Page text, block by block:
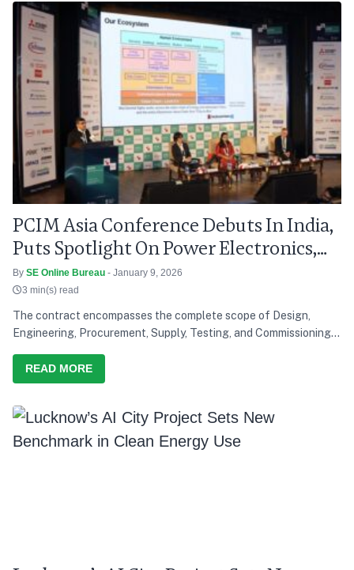
PCIM Asia Conference Debuts In India,
Puts Spotlight On Power Electronics,
Grid Modernisation
By SE Online Bureau - January 9, 2026
3 min(s) read
The contract encompasses the complete scope of Design,
Engineering, Procurement, Supply, Testing, and Commissioning
growing capabilities in the renewable energy sector
READ MORE